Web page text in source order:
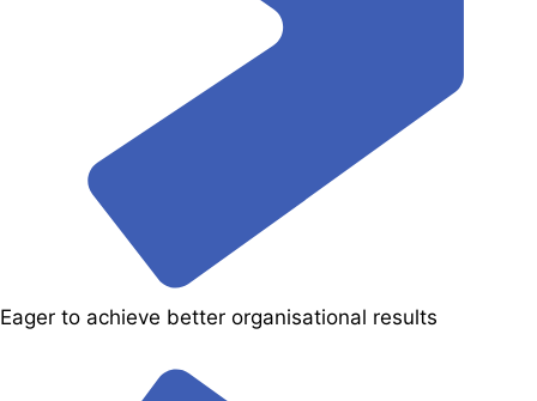
Eager to achieve better organisational results